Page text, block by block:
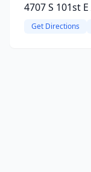
4707 S 101st
Get Directions